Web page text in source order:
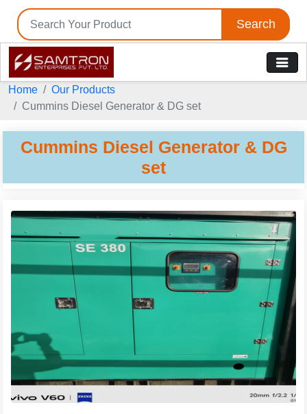
Search
Home
Our Products
Cummins Diesel Generator & DG set
Cummins Diesel Generator & DG
set
Tell us your Requirement
if you are interested, please fill the below details: